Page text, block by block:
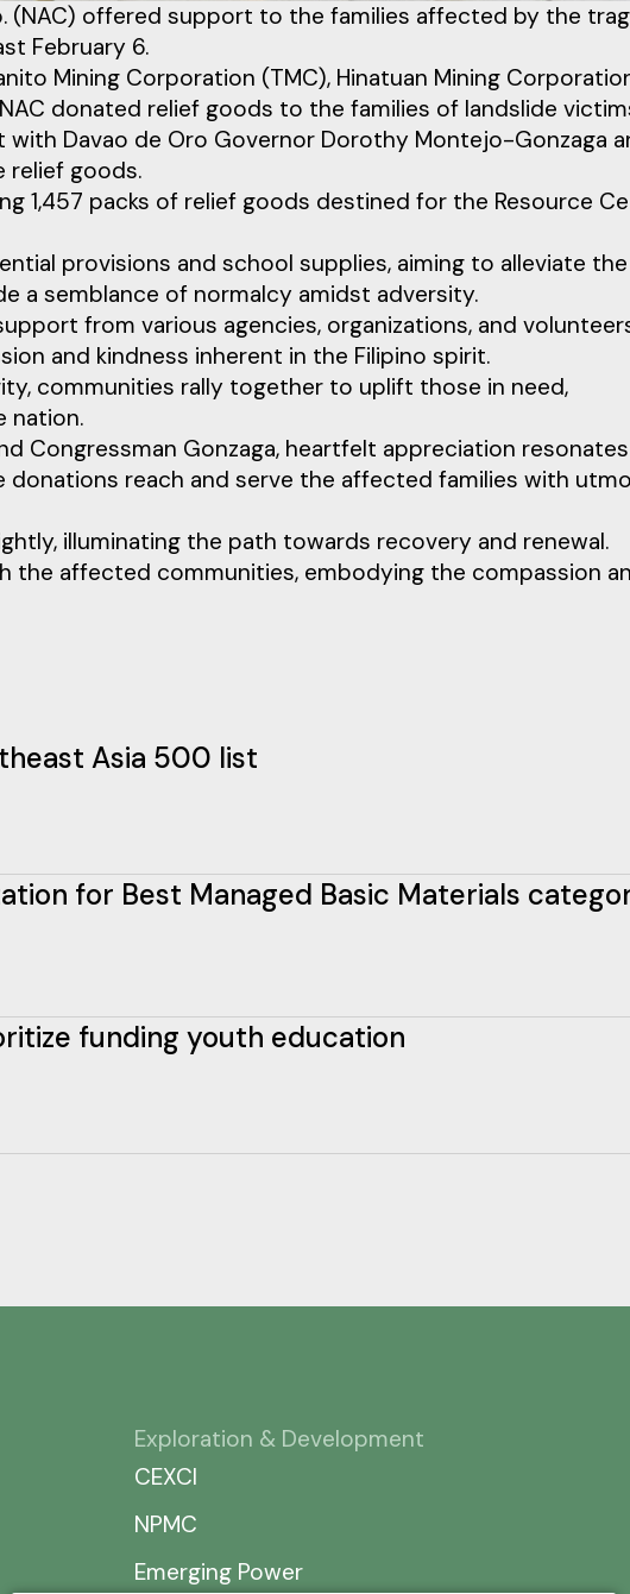
(NAC) offered support to the families affected by the
February 6.
Mining Corporation (TMC), Hinatuan Mining
donated relief goods to the families of landslide
Davao de Oro Governor Dorothy Montejo-Gonzaga
relief goods.
1,457 packs of relief goods destined for the Resource
provisions and school supplies, aiming to alleviate the
a semblance of normalcy amidst adversity.
from various agencies, organizations, and
and kindness inherent in the Filipino spirit.
communities rally together to uplift those in need,
nation.
Congressman Gonzaga, heartfelt appreciation resonates
reach and serve the affected families with
illuminating the path towards recovery and renewal.
the affected communities, embodying the compassion
Asia 500 list
for Best Managed Basic Materials
funding youth education
Exploration & Development
CEXCI
NPMC
Emerging Power